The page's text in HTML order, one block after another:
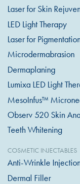
Laser for Skin
LED Light Therapy
Laser for
Microdermabrasion
Dermaplaning
Lumixa LED Light
MesoInfus™
Observ 520 Skin
Teeth Whitening
COSMETIC INJECTABLES
Anti-Wrinkle
Dermal Filler